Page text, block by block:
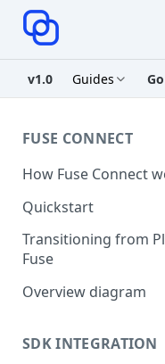
v1.0 Guides Go
FUSE CONNECT
How Fuse Connect
Quickstart
1. Retrieve your
2. Create a session
3. Create a link token
Transitioning from
Fuse
Server Side
Overview diagram
SDK INTEGRATION